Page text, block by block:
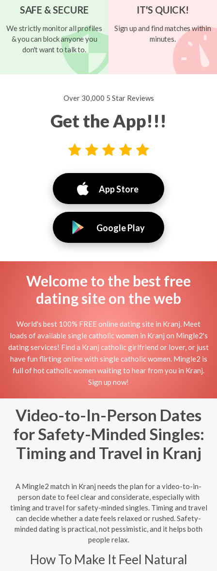
SAFE & SECURE
We strictly monitor all profiles
& you can block anyone you
don't want to talk to.
IT'S QUICK!
Sign up and find matches within
minutes.
Over 30,000 5 Star Reviews
Get the App!!!
App Store
Google Play
Welcome to the best free
dating site on the web
World's best 100% FREE online dating site in Kranj. Meet
loads of available single catholic women in Kranj on Mingle2's
dating services! Find a Kranj catholic girlfriend or lover, or just
have fun flirting online with single catholic women. Mingle2 is
full of hot catholic women waiting to hear from you in Kranj.
Sign up now!
Video-to-In-Person Dates
for Safety-Minded Singles:
Timing and Travel in Kranj
A Mingle2 match in Kranj needs the plan for a video-to-in-
person date to feel clear and considerate, especially with
timing and travel for safety-minded singles. Timing and travel
can decide whether a date feels relaxed or rushed. Safety-
minded dating is practical, not pessimistic, and it helps both
people relax.
How To Make It Feel Natural